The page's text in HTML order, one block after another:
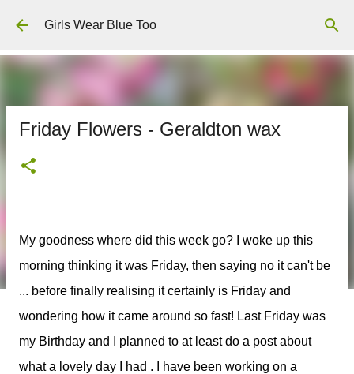
Skip to main content
Girls Wear Blue Too
Friday Flowers - Geraldton wax
My goodness where did this week go? I woke up this
morning thinking it was Friday, then saying no it can't be
... before finally realising it certainly is Friday and
wondering how it came around so fast! Last Friday was
my Birthday and I planned to at least do a post about
what a lovely day I had . I have been working on a